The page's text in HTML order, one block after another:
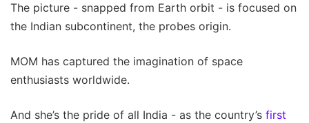
The picture - snapped from Earth orbit - is focused on
the Indian subcontinent, the probes origin.
MOM has captured the imagination of space
enthusiasts worldwide.
And she’s the pride of all India - as the country’s first